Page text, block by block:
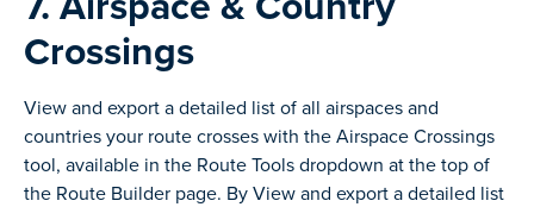
Crossings
View and export a detailed list of all airspaces and
countries your route crosses with the Airspace Crossings
tool, available in the Route Tools dropdown at the top of
the Route Builder page. By View and export a detailed list